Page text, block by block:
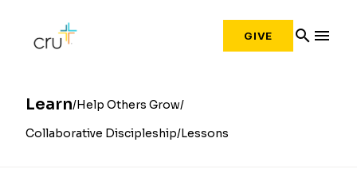
GIVE search menu
Learn Help Others Grow
Collaborative Discipleship Lessons